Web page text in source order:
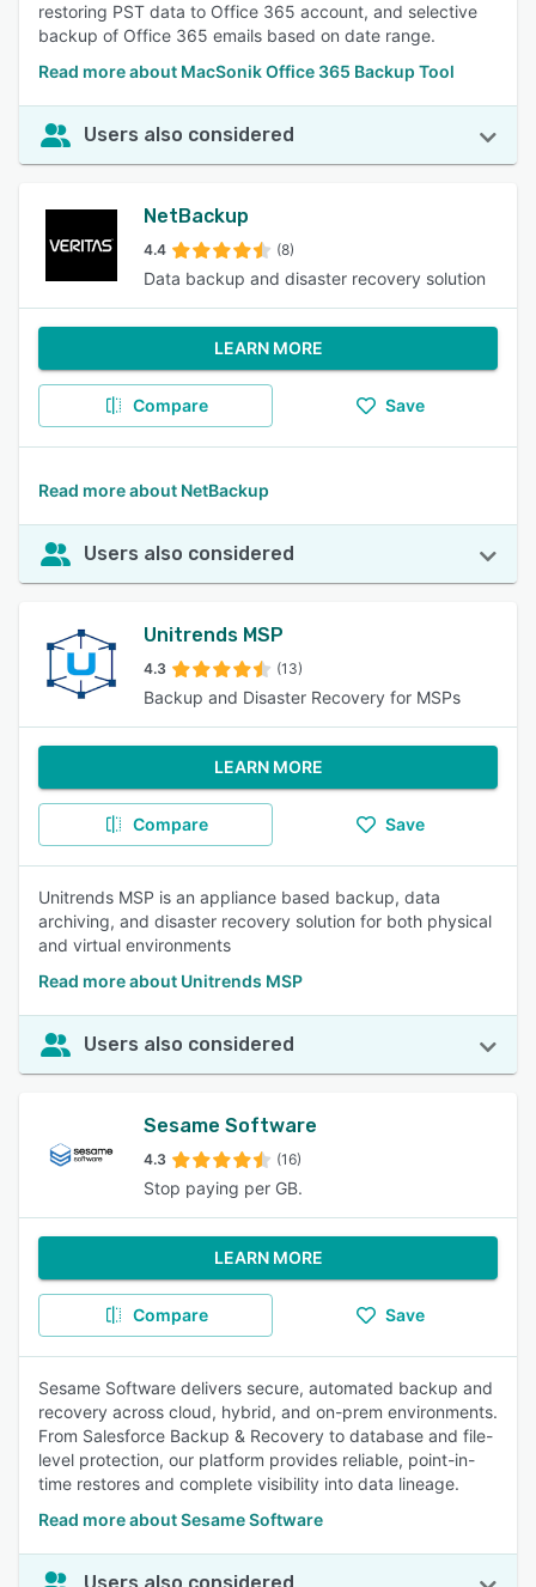
restoring PST data to Office 365 account, and selective
backup of Office 365 emails based on date range.
Read more about MacSonik Office 365 Backup Tool
Users also considered
NetBackup
4.4 (8)
Data backup and disaster recovery solution
LEARN MORE
Compare Save
Read more about NetBackup
Users also considered
Unitrends MSP
4.3 (13)
Backup and Disaster Recovery for MSPs
LEARN MORE
Compare Save
Unitrends MSP is an appliance based backup, data
archiving, and disaster recovery solution for both physical
and virtual environments
Read more about Unitrends MSP
Users also considered
Sesame Software
4.3 (16)
Stop paying per GB.
LEARN MORE
Compare Save
Sesame Software delivers secure, automated backup and
recovery across cloud, hybrid, and on-prem environments.
From Salesforce Backup & Recovery to database and file-
level protection, our platform provides reliable, point-in-
time restores and complete visibility into data lineage.
Read more about Sesame Software